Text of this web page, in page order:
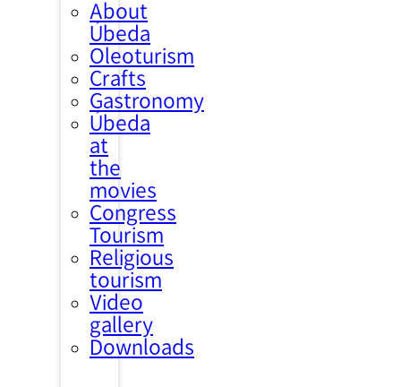
About
Úbeda
Oleoturism
Crafts
Gastronomy
Úbeda
at
the
movies
Congress
Tourism
Religious
tourism
Video
gallery
Downloads